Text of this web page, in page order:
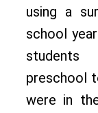
using a
school
students
preschool
were in